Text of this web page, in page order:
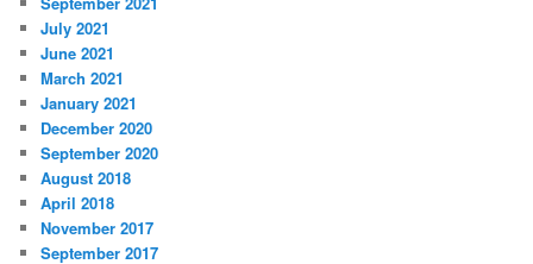
July 2021
June 2021
March 2021
January 2021
December 2020
September 2020
August 2018
April 2018
November 2017
September 2017